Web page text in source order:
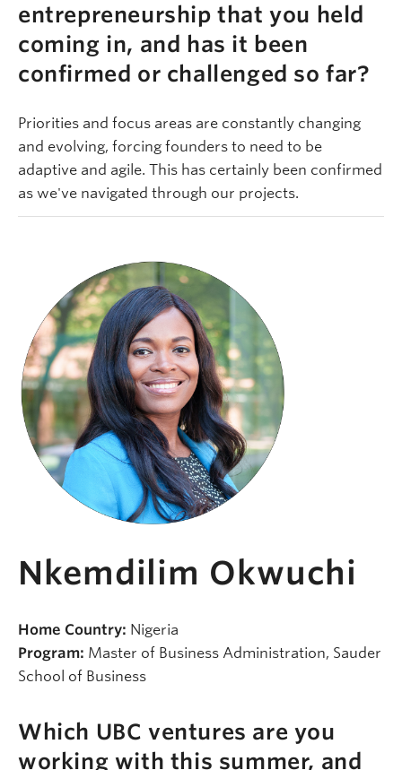
entrepreneurship that you held
coming in, and has it been
confirmed or challenged so far?
Priorities and focus areas are constantly changing
and evolving, forcing founders to need to be
adaptive and agile. This has certainly been confirmed
as we've navigated through our projects.
Nkemdilim Okwuchi
Home Country: Nigeria
Program: Master of Business Administration, Sauder
School of Business
Which UBC ventures are you
working with this summer, and